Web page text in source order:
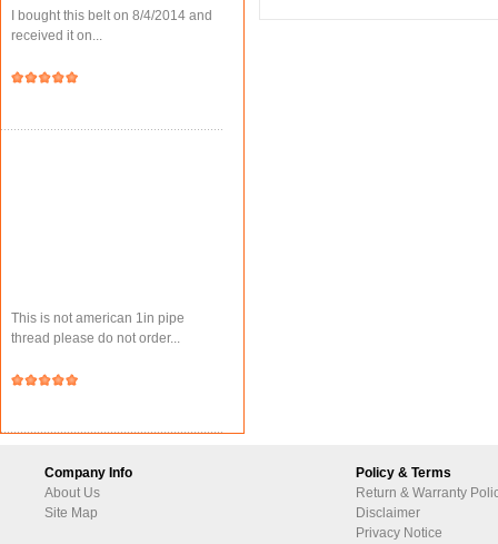
I bought this belt on 8/4/2014 and
received it on...
This is not american 1in pipe
thread please do not order...
Company Info
About Us
Site Map
Policy & Terms
Return & Warranty
Disclaimer
Privacy Notice